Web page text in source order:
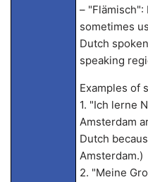
– "Flämisch":
sometimes
Dutch
speaking
Examples of
1. "Ich lerne
Amsterdam
Dutch
Amsterdam.)
2. "Meine